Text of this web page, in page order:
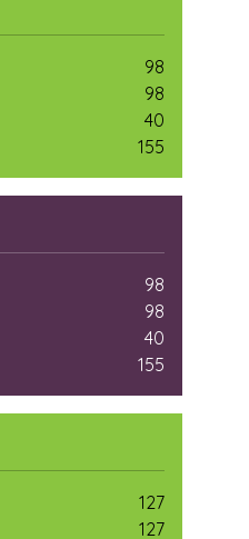
98
98
40
155
98
98
40
155
127
127